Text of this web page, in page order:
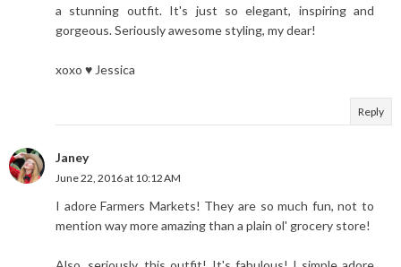
a stunning outfit. It's just so elegant, inspiring and
gorgeous. Seriously awesome styling, my dear!
xoxo ♥ Jessica
Reply
Janey
June 22, 2016 at 10:12 AM
I adore Farmers Markets! They are so much fun, not to
mention way more amazing than a plain ol' grocery store!